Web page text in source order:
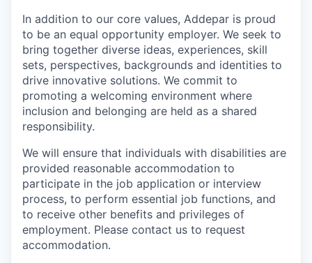
In addition to our core values, Addepar is proud
to be an equal opportunity employer. We seek to
bring together diverse ideas, experiences, skill
sets, perspectives, backgrounds and identities to
drive innovative solutions. We commit to
promoting a welcoming environment where
inclusion and belonging are held as a shared
responsibility.
We will ensure that individuals with disabilities are
provided reasonable accommodation to
participate in the job application or interview
process, to perform essential job functions, and
to receive other benefits and privileges of
employment. Please contact us to request
accommodation.